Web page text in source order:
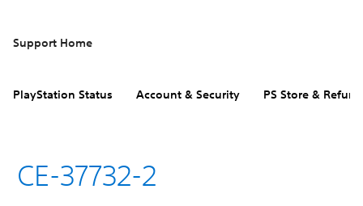
Support Home
PlayStation Status Account & Security PS Store &
CE-37732-2